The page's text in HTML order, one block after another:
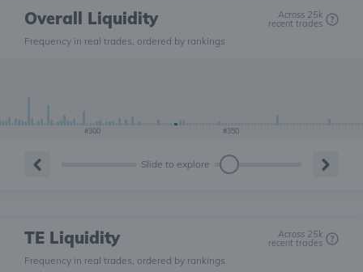
Overall Liquidity Across 25k
recent trades
Frequency in real trades, ordered by rankings
#300 #350
Slide to explore
TE Liquidity Across 25k
recent trades
Frequency in real trades, ordered by rankings